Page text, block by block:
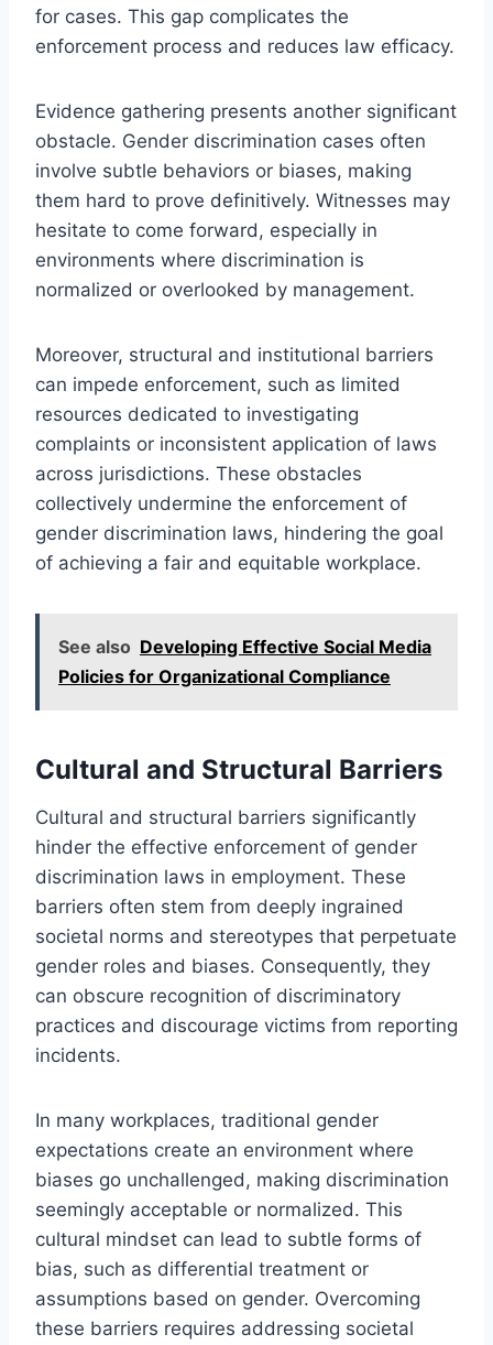
for cases. This gap complicates the
enforcement process and reduces law efficacy.
Evidence gathering presents another significant
obstacle. Gender discrimination cases often
involve subtle behaviors or biases, making
them hard to prove definitively. Witnesses may
hesitate to come forward, especially in
environments where discrimination is
normalized or overlooked by management.
Moreover, structural and institutional barriers
can impede enforcement, such as limited
resources dedicated to investigating
complaints or inconsistent application of laws
across jurisdictions. These obstacles
collectively undermine the enforcement of
gender discrimination laws, hindering the goal
of achieving a fair and equitable workplace.
See also Developing Effective Social Media
Policies for Organizational Compliance
Cultural and Structural Barriers
Cultural and structural barriers significantly
hinder the effective enforcement of gender
discrimination laws in employment. These
barriers often stem from deeply ingrained
societal norms and stereotypes that perpetuate
gender roles and biases. Consequently, they
can obscure recognition of discriminatory
practices and discourage victims from reporting
incidents.
In many workplaces, traditional gender
expectations create an environment where
biases go unchallenged, making discrimination
seemingly acceptable or normalized. This
cultural mindset can lead to subtle forms of
bias, such as differential treatment or
assumptions based on gender. Overcoming
these barriers requires addressing societal